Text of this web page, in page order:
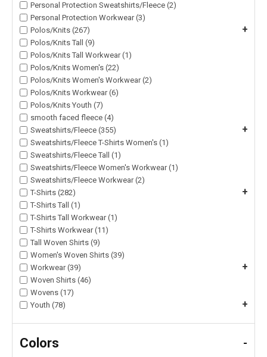
Personal Protection Sweatshirts/Fleece (2)
Personal Protection Workwear (3)
Polos/Knits (267)
+
Polos/Knits Tall (9)
Polos/Knits Tall Workwear (1)
Polos/Knits Women's (22)
Polos/Knits Women's Workwear (2)
Polos/Knits Workwear (6)
Polos/Knits Youth (7)
smooth faced fleece (4)
Sweatshirts/Fleece (355)
+
Sweatshirts/Fleece T-Shirts Women's (1)
Sweatshirts/Fleece Tall (1)
Sweatshirts/Fleece Women's Workwear (1)
Sweatshirts/Fleece Workwear (2)
T-Shirts (282)
+
T-Shirts Tall (1)
T-Shirts Tall Workwear (1)
T-Shirts Workwear (11)
Tall Woven Shirts (9)
Women's Woven Shirts (39)
Workwear (39)
+
Woven Shirts (46)
Wovens (17)
Youth (78)
+
Colors -